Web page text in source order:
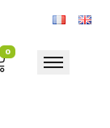
0
Toggle